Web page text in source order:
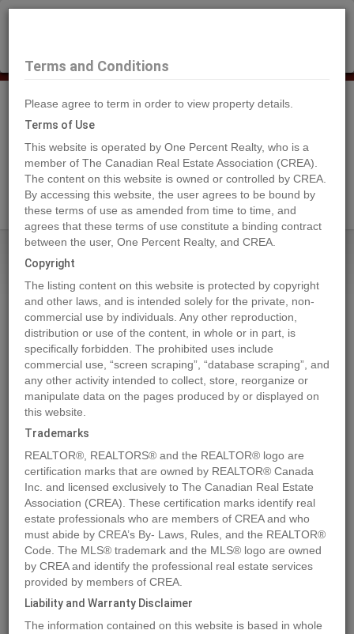
Search Agents
Home Properties 3099 SHUSWAP Road Unit# 39
3099 SHUSWAP Road Unit# 39,
Kamloops
2024-05-20
Quick Summary
Price
$124,900
Status:
For Sale
Property Type:
Vacant Land
MLS®#178641
Photos
Terms and Conditions
Please agree to term in order to view property details.
Terms of Use
This website is operated by One Percent Realty, who is a
member of The Canadian Real Estate Association (CREA).
The content on this website is owned or controlled by CREA.
By accessing this website, the user agrees to be bound by
these terms of use as amended from time to time, and
agrees that these terms of use constitute a binding contract
between the user, One Percent Realty, and CREA.
Copyright
The listing content on this website is protected by copyright
and other laws, and is intended solely for the private, non-
commercial use by individuals. Any other reproduction,
distribution or use of the content, in whole or in part, is
specifically forbidden. The prohibited uses include
commercial use, “screen scraping”, “database scraping”, and
any other activity intended to collect, store, reorganize or
manipulate data on the pages produced by or displayed on
this website.
Trademarks
REALTOR®, REALTORS® and the REALTOR® logo are
certification marks that are owned by REALTOR® Canada
Inc. and licensed exclusively to The Canadian Real Estate
Association (CREA). These certification marks identify real
estate professionals who are members of CREA and who
must abide by CREA’s By- Laws, Rules, and the REALTOR®
Code. The MLS® trademark and the MLS® logo are owned
by CREA and identify the professional real estate services
provided by members of CREA.
Liability and Warranty Disclaimer
The information contained on this website is based in whole